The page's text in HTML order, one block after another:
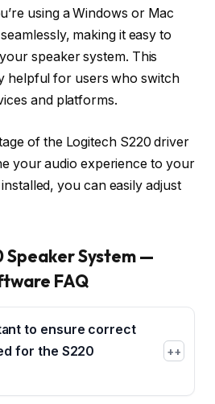
using a Windows or Mac
making it easy to
speaker system. This
helpful for users who switch
and platforms.
of the Logitech S220 driver
your audio experience to your
you can easily adjust
Speaker System —
FAQ
to ensure correct
for the S220
+